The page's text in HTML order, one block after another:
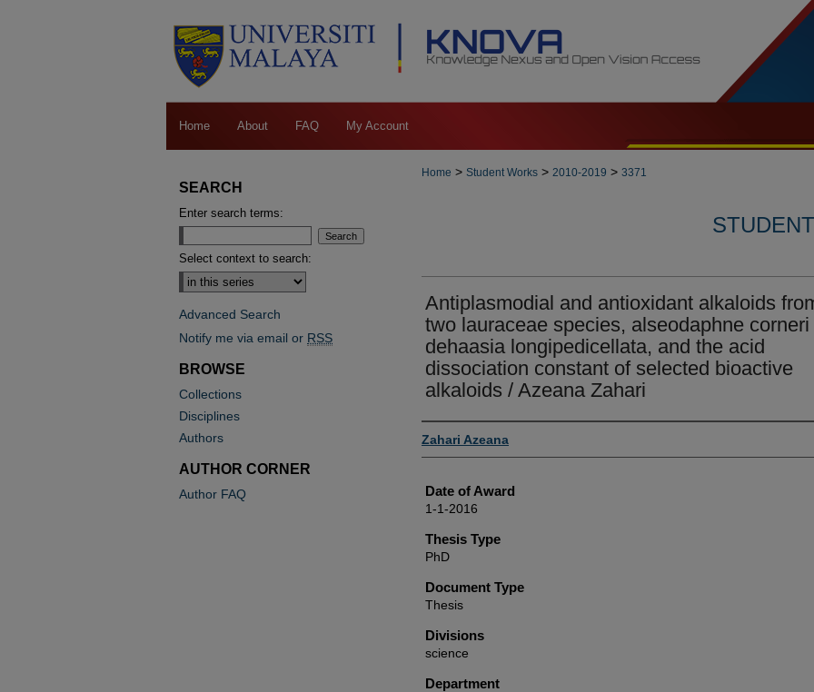
Home About FAQ My Account
Home > Student Works > 2010-2019 > 3371
Antiplasmodial and antioxidant alkaloids
two lauraceae species, alseodaphne corneri
dehaasia longipedicellata, and the acid
dissociation constant of selected bioactive
alkaloids / Azeana Zahari
Author
Zahari Azeana
Date of Award
1-1-2016
Thesis Type
PhD
Document Type
Thesis
Divisions
science
Department
SEARCH
Enter search terms:
Select context to search:
Advanced Search
Notify me via email or RSS
BROWSE
Collections
Disciplines
Authors
AUTHOR CORNER
Author FAQ